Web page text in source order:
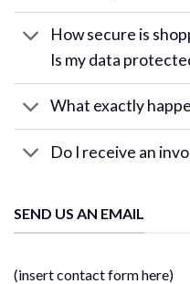
How secure is
Is my data
What exactly
Do I receive an
SEND US AN EMAIL
(insert contact form here)